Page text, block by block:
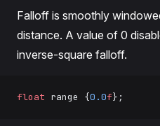
Falloff is smoothly
distance. A value of 0
inverse-square falloff.
float range {0.0f};